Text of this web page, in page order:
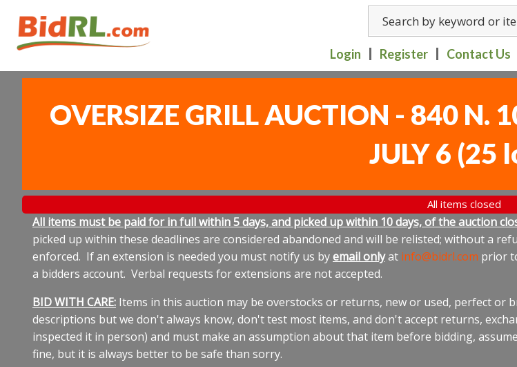
Login Register Contact Us
OVERSIZE GRILL AUCTION - 840 N.
JULY 6 (25
All items closed
All items must be paid for in full within 5 days, and picked up within 10 days, of the auction
picked up within these deadlines are considered abandoned and will be relisted; without a
enforced. If an extension is needed you must notify us byemail onlyat info@bidrl.com prior
a bidders account. Verbal requests for extensions are not accepted.
BID WITH CARE: Items in this auction may be overstocks or returns, new or used, perfect
descriptions but we don't always know, don't test most items, and don't accept returns,
inspected it in person) and must make an assumption about that item before bidding,
fine, but it is always better to be safe than sorry.